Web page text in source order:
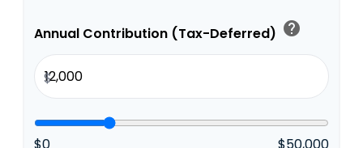
Annual Contribution (Tax-Deferred) help
$